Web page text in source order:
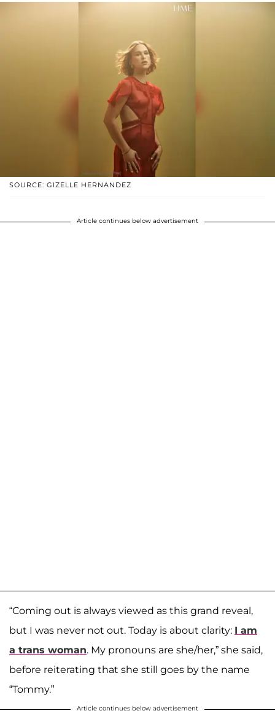
SOURCE: GIZELLE HERNANDEZ
Article continues below advertisement
“Coming out is always viewed as this grand reveal,
but I was never not out. Today is about clarity: I am
a trans woman. My pronouns are she/her,” she said,
before reiterating that she still goes by the name
“Tommy.”
Article continues below advertisement